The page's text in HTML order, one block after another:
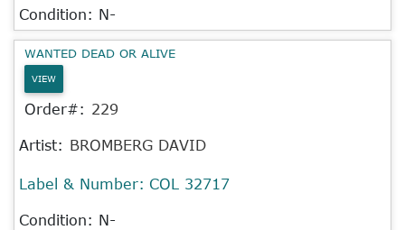
Condition: N-
WANTED DEAD OR ALIVE
VIEW
Order#: 229
Artist: BROMBERG DAVID
Label & Number: COL 32717
Condition: N-